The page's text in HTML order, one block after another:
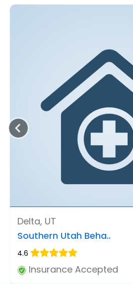
Delta, UT
Southern Utah Beha..
4.6
Insurance Accepted